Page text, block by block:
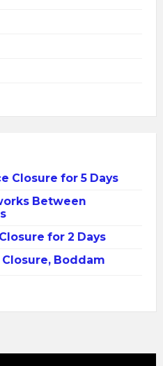
Closure for 5 Days
Between
for 2 Days
Boddam